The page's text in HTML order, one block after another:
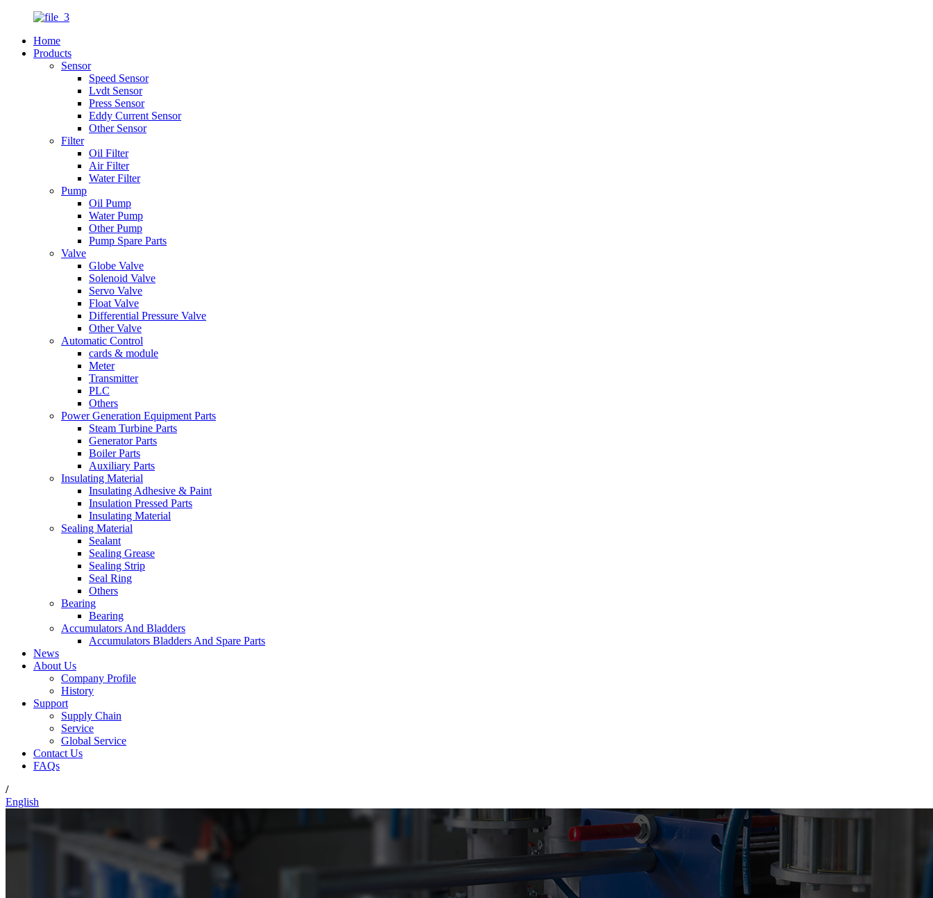
Home
Products
Sensor
Speed Sensor
Lvdt Sensor
Press Sensor
Eddy Current Sensor
Other Sensor
Filter
Oil Filter
Air Filter
Water Filter
Pump
Oil Pump
Water Pump
Other Pump
Pump Spare Parts
Valve
Globe Valve
Solenoid Valve
Servo Valve
Float Valve
Differential Pressure Valve
Other Valve
Automatic Control
cards & module
Meter
Transmitter
PLC
Others
Power Generation Equipment Parts
Steam Turbine Parts
Generator Parts
Boiler Parts
Auxiliary Parts
Insulating Material
Insulating Adhesive & Paint
Insulation Pressed Parts
Insulating Material
Sealing Material
Sealant
Sealing Grease
Sealing Strip
Seal Ring
Others
Bearing
Bearing
Accumulators And Bladders
Accumulators Bladders And Spare Parts
News
About Us
Company Profile
History
Support
Supply Chain
Service
Global Service
Contact Us
FAQs
/
English